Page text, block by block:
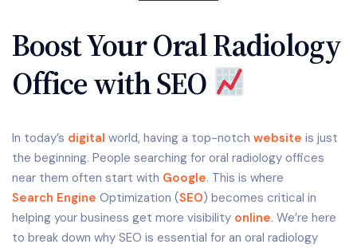
Boost Your Oral Radiology
Office with SEO
In today’s digital world, having a top-notch website is just
the beginning. People searching for oral radiology offices
near them often start with Google. This is where
Search Engine Optimization (SEO) becomes critical in
helping your business get more visibility online. We’re here
to break down why SEO is essential for an oral radiology